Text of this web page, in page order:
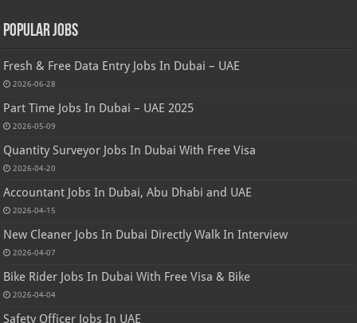
Popular Jobs
Fresh & Free Data Entry Jobs In Dubai – UAE
2026-06-28
Part Time Jobs In Dubai – UAE 2025
2026-05-09
Quantity Surveyor Jobs In Dubai With Free Visa
2026-04-20
Accountant Jobs In Dubai, Abu Dhabi and UAE
2026-04-15
New Cleaner Jobs In Dubai Directly Walk In Interview
2026-04-07
Bike Rider Jobs In Dubai With Free Visa & Bike
2026-04-04
Safety Officer Jobs In UAE